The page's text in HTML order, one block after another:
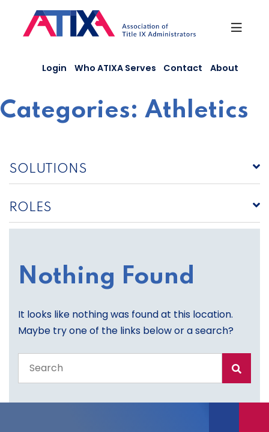
content
Login Who ATIXA Serves Contact About
Categories: Athletics
SOLUTIONS
ROLES
Nothing Found
It looks like nothing was found at this location.
Maybe try one of the links below or a search?
the
site